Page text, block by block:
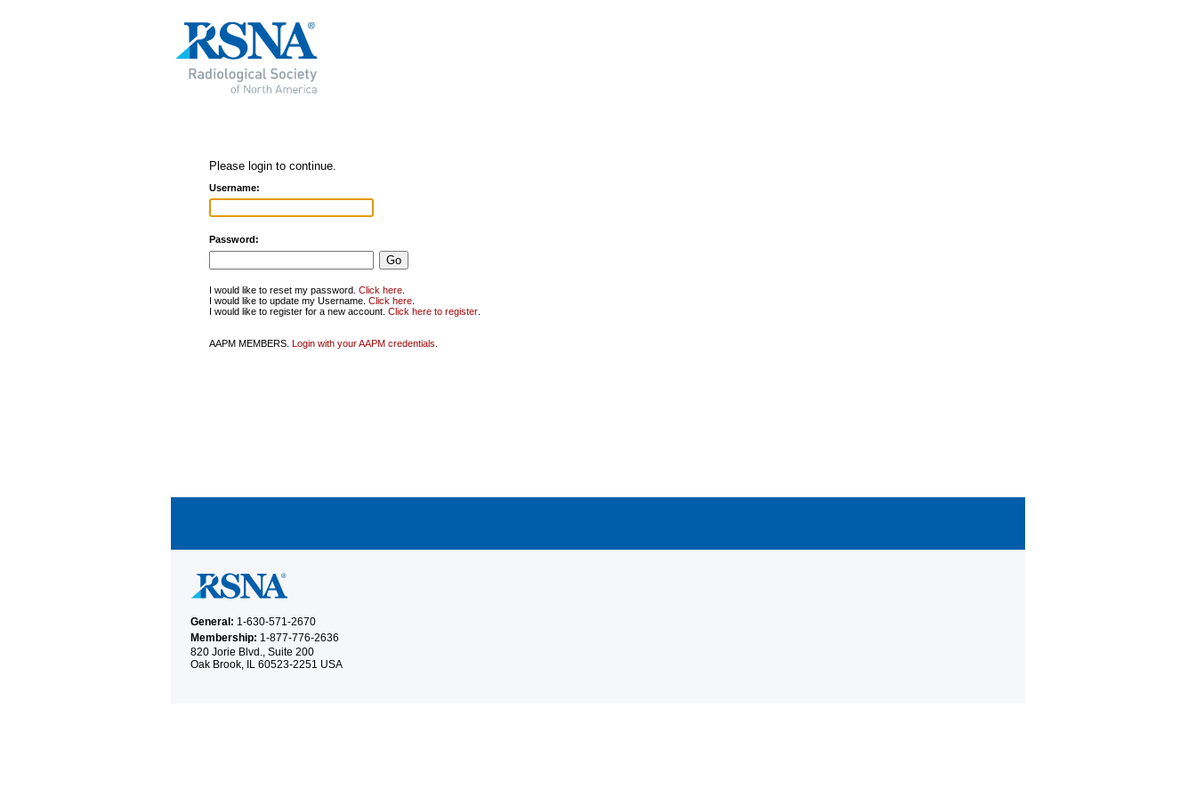
Please login to continue.
Username:
Password:
I would like to reset my password. Click here.
I would like to update my Username. Click here.
I would like to register for a new account. Click here to register.
AAPM MEMBERS. Login with your AAPM credentials.
General: 1-630-571-2670
Membership: 1-877-776-2636
820 Jorie Blvd., Suite 200
Oak Brook, IL 60523-2251 USA